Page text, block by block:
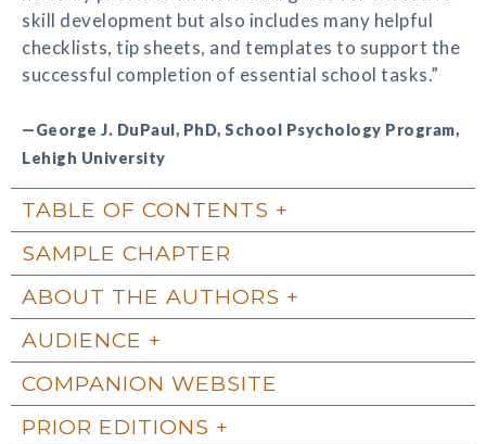
skill development but also includes many helpful
checklists, tip sheets, and templates to support the
successful completion of essential school tasks.”
—George J. DuPaul, PhD, School Psychology Program,
Lehigh University
TABLE OF CONTENTS
SAMPLE CHAPTER
ABOUT THE AUTHORS
AUDIENCE
COMPANION WEBSITE
PRIOR EDITIONS